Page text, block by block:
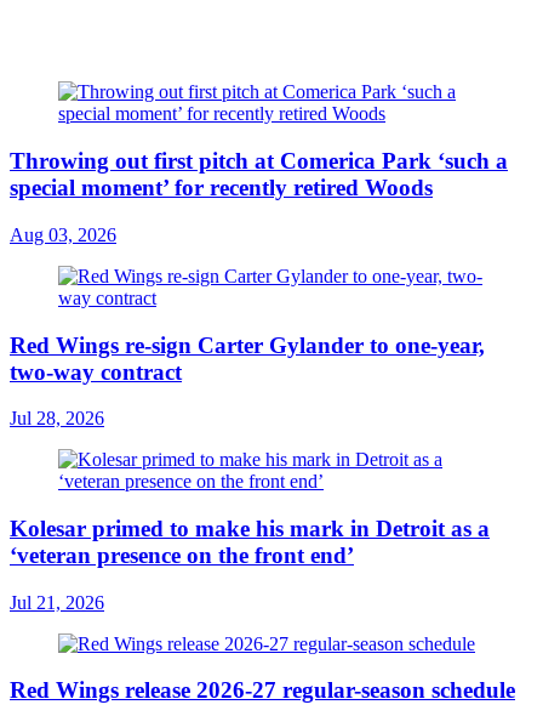
Throwing out first pitch at Comerica Park ‘such a
special moment’ for recently retired Woods
Aug 03, 2026
Red Wings re-sign Carter Gylander to one-year,
two-way contract
Jul 28, 2026
Kolesar primed to make his mark in Detroit as a
‘veteran presence on the front end’
Jul 21, 2026
Red Wings release 2026-27 regular-season schedule